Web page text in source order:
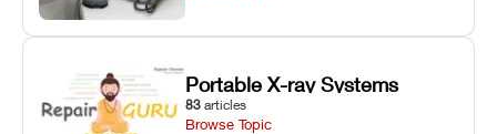
Portable X-ray Systems
83 articles
Browse Topic